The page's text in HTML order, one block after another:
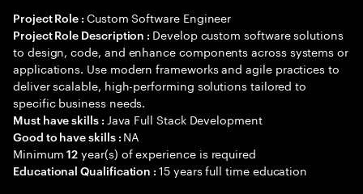
Project Role : Custom Software Engineer
Project Role Description : Develop custom software solutions
to design, code, and enhance components across systems or
applications. Use modern frameworks and agile practices to
deliver scalable, high-performing solutions tailored to
specific business needs.
Must have skills : Java Full Stack Development
Good to have skills : NA
Minimum12 year(s) of experience is required
Educational Qualification :15 years full time education